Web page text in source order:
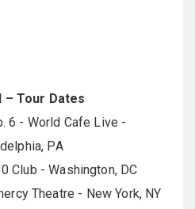
– Tour Dates
6 - World Cafe Live -
PA
Club - Washington, DC
Theatre - New York, NY